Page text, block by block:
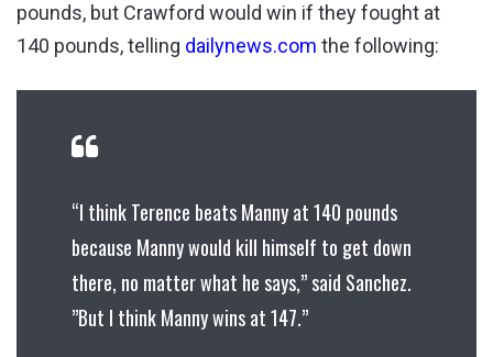
pounds, but Crawford would win if they fought at
140 pounds, telling dailynews.com the following:
“I think Terence beats Manny at 140 pounds
because Manny would kill himself to get down
there, no matter what he says,” said Sanchez.
”But I think Manny wins at 147.”